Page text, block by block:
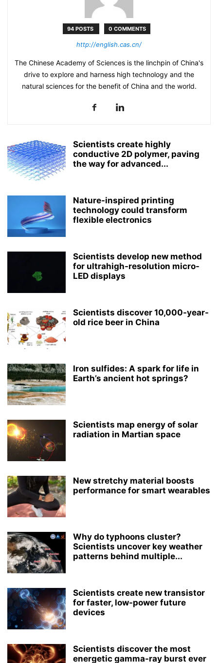
94 POSTS 0 COMMENTS
http://english.cas.cn/
The Chinese Academy of Sciences is the linchpin of China's
drive to explore and harness high technology and the
natural sciences for the benefit of China and the world.
Scientists create highly
conductive 2D polymer, paving
the way for advanced...
Nature-inspired printing
technology could transform
flexible electronics
Scientists develop new method
for ultrahigh-resolution micro-
LED displays
Scientists discover 10,000-year-
old rice beer in China
Iron sulfides: A spark for life in
Earth’s ancient hot springs?
Scientists map energy of solar
radiation in Martian space
New stretchy material boosts
performance for smart wearables
Why do typhoons cluster?
Scientists uncover key weather
patterns behind multiple...
Scientists create new transistor
for faster, low-power future
devices
Scientists discover the most
energetic gamma-ray burst ever